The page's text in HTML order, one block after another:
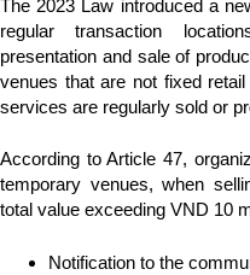
The 2023 Law introduced a
regular transaction
presentation and sale of
venues that are not fixed
services are regularly sold or
According to Article 47,
temporary venues, when
total value exceeding VND 10
Notification to the